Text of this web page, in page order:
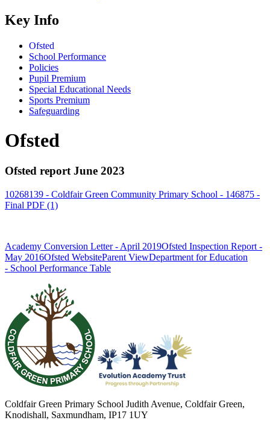
Key Info
Ofsted
School Performance
Policies
Pupil Premium
Special Educational Needs
Sports Premium
Safeguarding
Ofsted
Ofsted report June 2023
10268139 - Coldfair Green Community Primary School - 146875 -
Final PDF (1)
Academy Conversion Letter - April 2019Ofsted Inspection Report -
May 2016Ofsted WebsiteParent ViewDepartment for Education
- School Performance Table
Coldfair Green Primary School Judith Avenue, Coldfair Green,
Knodishall, Saxmundham, IP17 1UY